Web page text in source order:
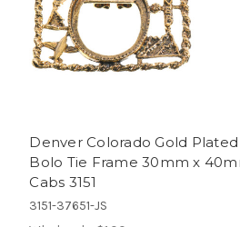
Denver Colorado Gold Plated
Bolo Tie Frame 30mm x
Cabs 3151
3151-37651-JS